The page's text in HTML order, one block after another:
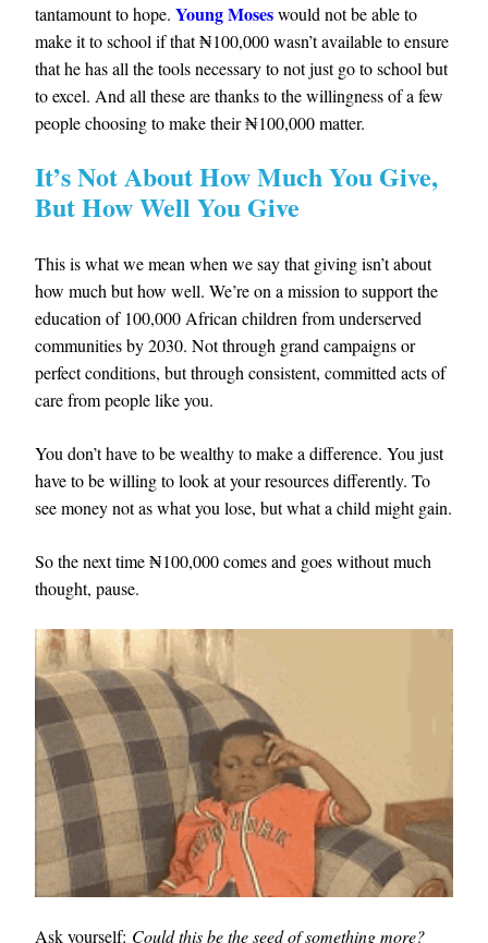
tantamount to hope. Young Moseswould not be able to
make it to school if that ₦100,000 wasn’t available to ensure
that he has all the tools necessary to not just go to school but
to excel. And all these are thanks to the willingness of a few
people choosing to make their ₦100,000 matter.
It’s Not About How Much You Give,
But How Well You Give
This is what we mean when we say that giving isn’t about
how much but how well. We’re on a mission to support the
education of 100,000 African children from underserved
communities by 2030. Not through grand campaigns or
perfect conditions, but through consistent, committed acts of
care from people like you.
You don’t have to be wealthy to make a difference. You just
have to be willing to look at your resources differently. To
see money not as what you lose, but what a child might gain.
So the next time ₦100,000 comes and goes without much
thought, pause.
Ask yourself: Could this be the seed of something more?